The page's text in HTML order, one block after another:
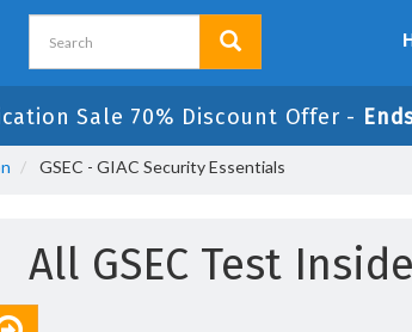
Sale 70% Discount Offer -
GSEC - GIAC Security Essentials
All GSEC Test